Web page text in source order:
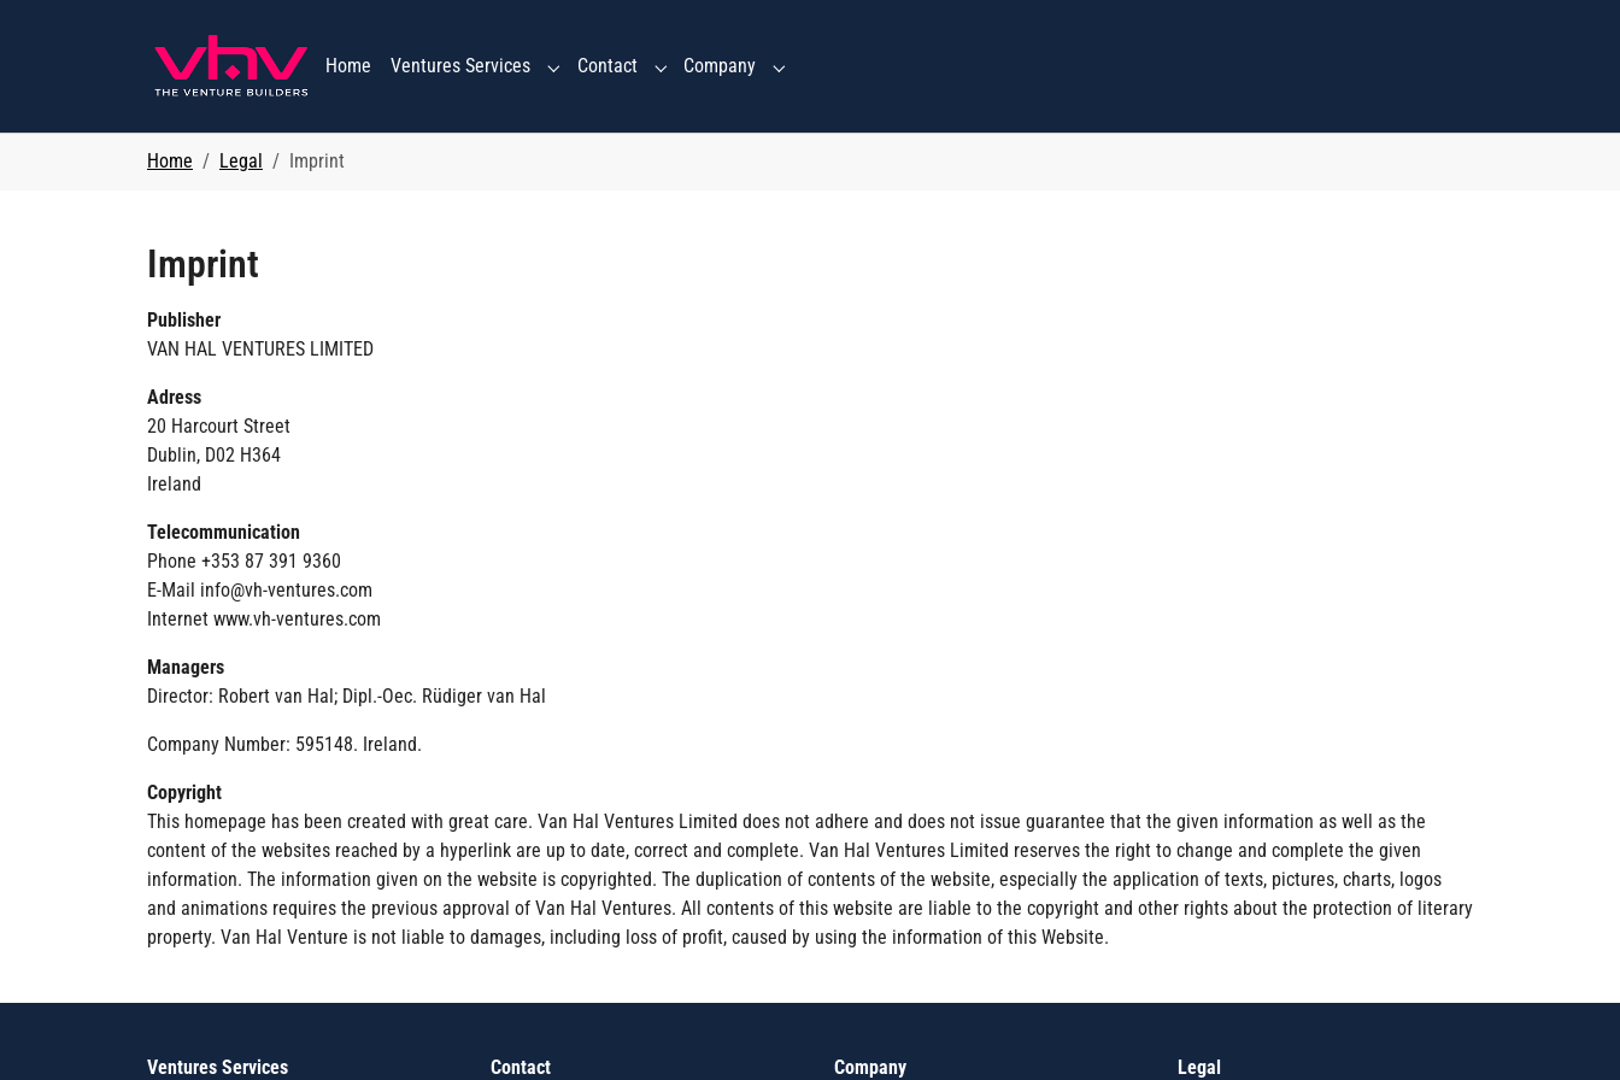
Home Ventures Services
Submenu for "Ventures Services"
Contact
Submenu for "Contact"
Company
Submenu for "Company"
Home Legal Imprint
Imprint
Publisher
VAN HAL VENTURES LIMITED
Adress
20 Harcourt Street
Dublin, D02 H364
Ireland
Telecommunication
Phone +353 87 391 9360
E-Mail info@vh-ventures.com
Internet www.vh-ventures.com
Managers
Director: Robert van Hal; Dipl.-Oec. Rüdiger van Hal
Company Number: 595148. Ireland.
Copyright
This homepage has been created with great care. Van Hal Ventures Limited does not adhere and does not issue guarantee that the given information as well as the
content of the websites reached by a hyperlink are up to date, correct and complete. Van Hal Ventures Limited reserves the right to change and complete the given
information. The information given on the website is copyrighted. The duplication of contents of the website, especially the application of texts, pictures, charts, logos
and animations requires the previous approval of Van Hal Ventures. All contents of this website are liable to the copyright and other rights about the protection of literary
property. Van Hal Venture is not liable to damages, including loss of profit, caused by using the information of this Website.
Ventures Services Contact Company Legal